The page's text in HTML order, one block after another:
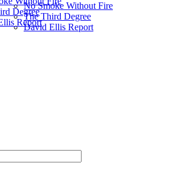
Degree
Report
No Smoke Without Fire
The Third Degree
David Ellis Report